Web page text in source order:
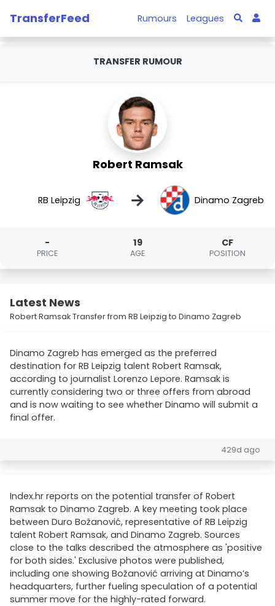
TransferFeed Rumours Leagues
TRANSFER RUMOUR
Robert Ramsak
RB Leipzig → Dinamo Zagreb
-
PRICE
19
AGE
CF
POSITION
Latest News
Robert Ramsak Transfer from RB Leipzig to Dinamo Zagreb
Dinamo Zagreb has emerged as the preferred
destination for RB Leipzig talent Robert Ramsak,
according to journalist Lorenzo Lepore. Ramsak is
currently considering two or three offers from abroad
and is now waiting to see whether Dinamo will submit a
final offer.
429d ago
Index.hr reports on the potential transfer of Robert
Ramsak to Dinamo Zagreb. A key meeting took place
between Duro Božanović, representative of RB Leipzig
talent Robert Ramsak, and Dinamo Zagreb. Sources
close to the talks described the atmosphere as 'positive
for both sides.' Exclusive photos were published,
including one showing Božanović arriving at Dinamo’s
headquarters, further fueling speculation of a potential
summer move for the highly-rated forward.